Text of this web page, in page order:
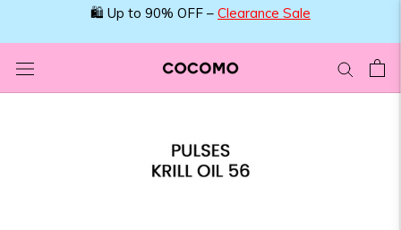
🛍️ Up to 90% OFF – Clearance Sale